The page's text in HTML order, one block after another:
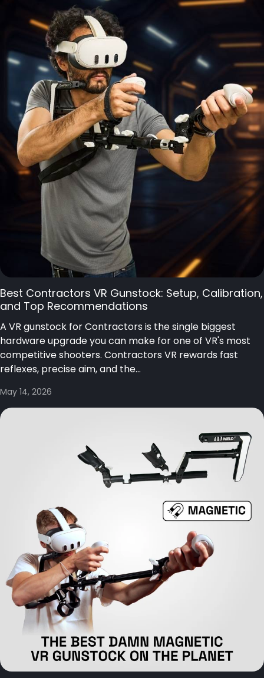
Best Contractors VR Gunstock: Setup, Calibration,
and Top Recommendations
A VR gunstock for Contractors is the single biggest
hardware upgrade you can make for one of VR's most
competitive shooters. Contractors VR rewards fast
reflexes, precise aim, and the...
May 14, 2026